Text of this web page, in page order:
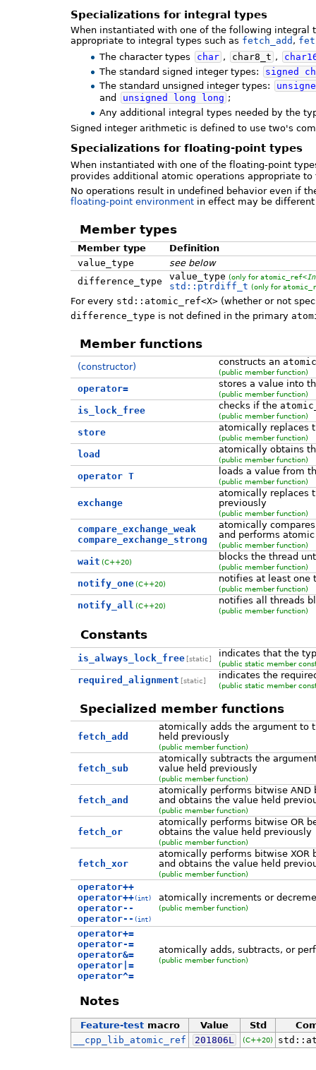
Specializations for integral types
When instantiated with one of the following integral
appropriate to integral types such as fetch_add ,
The character types
char , char8_t ,
The standard signed integer types:
signed
The standard unsigned integer types:
and
unsigned long long ;
Any additional integral types needed by the
Signed integer arithmetic is defined to use two's
Specializations for floating-point types
When instantiated with one of the floating-point
provides additional atomic operations appropriate
No operations result in undefined behavior even if
floating-point environment in effect may be
Member types
Member type
Definition
value_type
see below
difference_type
value_type (only foratomic_ref<
std::ptrdiff_t (only for
For every std::atomic_ref<X> (whether or not
difference_type is not defined in the primary
Member functions
(constructor) constructs an
(public member function)
operator= stores a value into
(public member function)
is_lock_free checks if the
(public member function)
store atomically replaces
(public member function)
load atomically obtains
(public member function)
operator T loads a value from
(public member function)
exchange
atomically replaces
previously
(public member function)
compare_exchange_weak
compare_exchange_strong
atomically
and performs
(public member function)
wait (C++20) blocks the thread
(public member function)
notify_one (C++20) notifies at least one
(public member function)
notify_all (C++20) notifies all threads
(public member function)
Constants
is_always_lock_free [static] indicates that the
(public static member
required_alignment [static] indicates the
(public static member
Specialized member functions
fetch_add
atomically adds the argument to
held previously
(public member function)
fetch_sub
atomically subtracts the
value held previously
(public member function)
fetch_and
atomically performs bitwise AND
and obtains the value held
(public member function)
fetch_or
atomically performs bitwise OR
obtains the value held previously
(public member function)
fetch_xor
atomically performs bitwise XOR
and obtains the value held
(public member function)
operator++
operator++(int)
operator--
operator-- (int)
atomically increments or
(public member function)
operator+=
operator-=
operator&=
operator|=
operator^=
atomically adds, subtracts, or
(public member function)
Notes
Feature-testmacro Value Std
__cpp_lib_atomic_ref
201806L (C++20)